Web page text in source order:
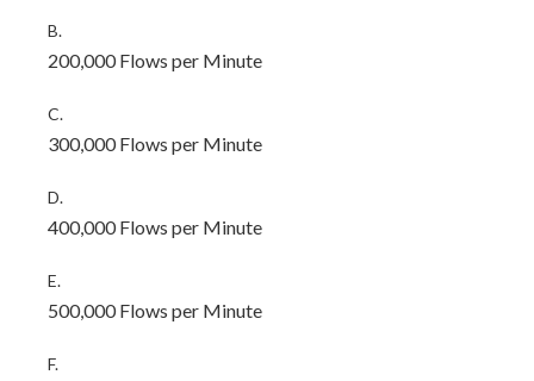
B.
200,000 Flows per Minute
C.
300,000 Flows per Minute
D.
400,000 Flows per Minute
E.
500,000 Flows per Minute
F.